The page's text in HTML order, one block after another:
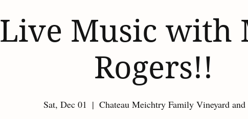
Live Music with
Rogers!!
Sat, Dec 01
  |
Chateau Meichtry Family Vineyard